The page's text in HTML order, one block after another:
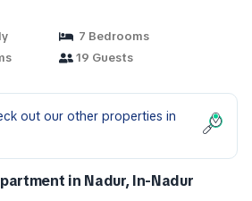
7 Bedrooms
19 Guests
out our other properties in
in Nadur, In-Nadur